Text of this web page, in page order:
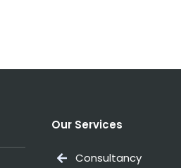
Our Services
Consultancy